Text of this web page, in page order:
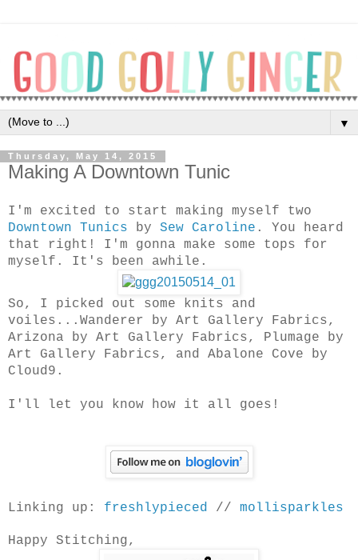
▼
Thursday, May 14, 2015
Making A Downtown Tunic
I'm excited to start making myself two
Downtown Tunics by Sew Caroline . You heard
that right! I'm gonna make some tops for
myself. It's been awhile.
So, I picked out some knits and
voiles...Wanderer by Art Gallery Fabrics,
Arizona by Art Gallery Fabrics, Plumage by
Art Gallery Fabrics, and Abalone Cove by
Cloud9.
I'll let you know how it all goes!
Linking up: freshlypieced // mollisparkles
Happy Stitching,